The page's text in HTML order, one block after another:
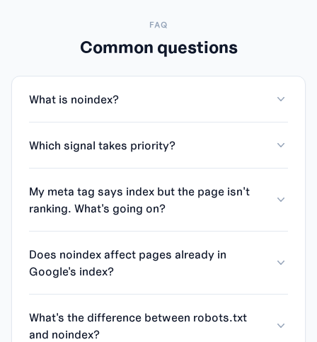
FAQ
Common questions
What is noindex?
Which signal takes priority?
My meta tag says index but the page isn't
ranking. What's going on?
Does noindex affect pages already in
Google's index?
What's the difference between robots.txt
and noindex?